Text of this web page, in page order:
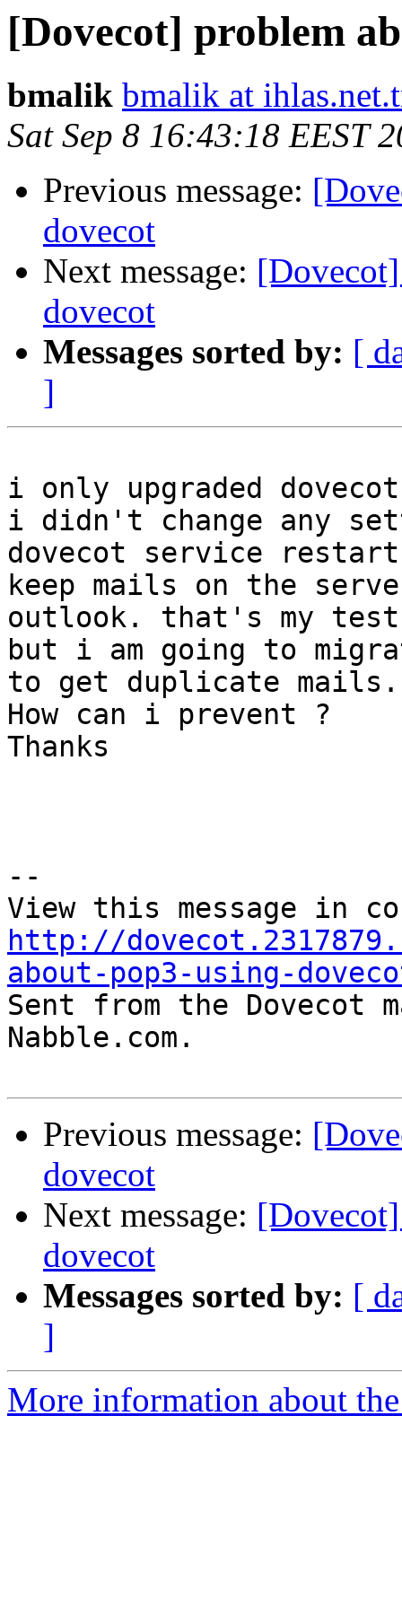
[Dovecot] problem
bmalik bmalik at
Sat Sep 8 16:43:18 EEST
Previous message:
dovecot
Next message:
dovecot
Messages sorted by: [
]
i only upgraded
i didn't change any
dovecot service
keep mails on the
outlook. that's my
but i am going to
to get duplicate mails.
How can i prevent ?
Thanks
--
http://
about-pop3-using-
Sent from the
Nabble.com.
Previous message:
dovecot
Next message:
dovecot
Messages sorted by: [
]
More information about